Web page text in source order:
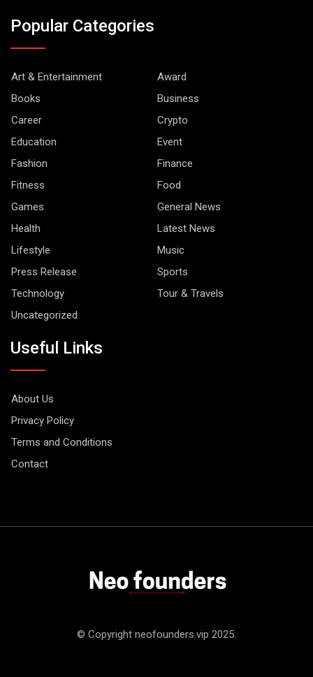
Popular Categories
Art & Entertainment
Award
Books
Business
Career
Crypto
Education
Event
Fashion
Finance
Fitness
Food
Games
General News
Health
Latest News
Lifestyle
Music
Press Release
Sports
Technology
Tour & Travels
Uncategorized
Useful Links
About Us
Privacy Policy
Terms and Conditions
Contact
© Copyright neofounders.vip 2025.